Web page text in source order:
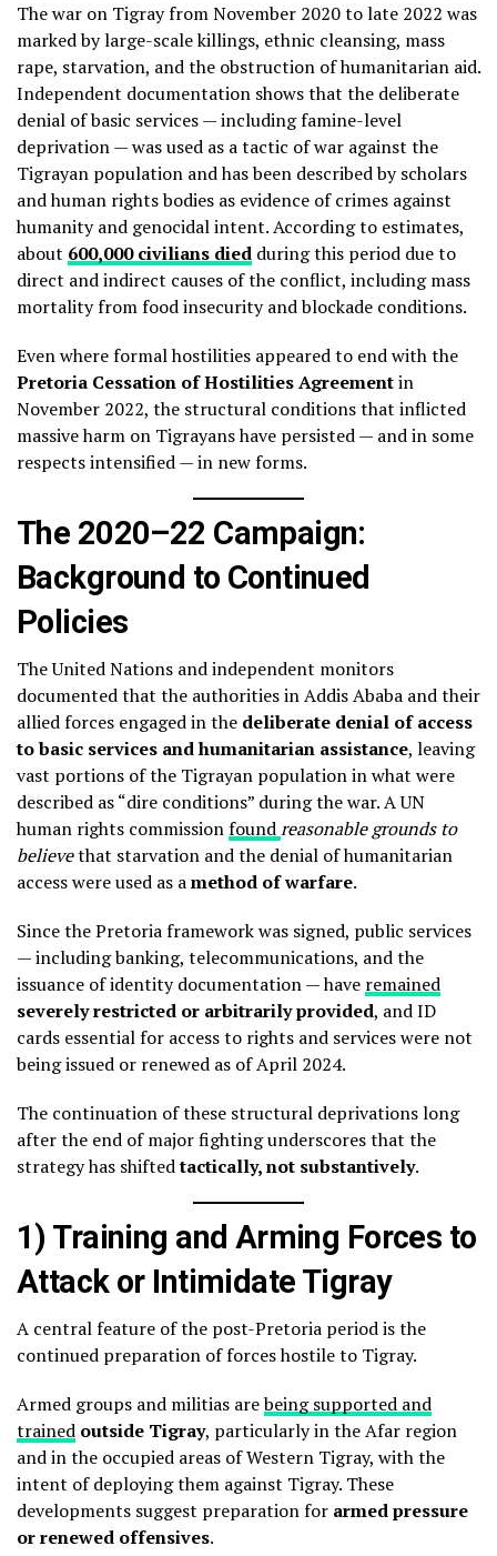
The war on Tigray from November 2020 to late 2022 was
marked by large-scale killings, ethnic cleansing, mass
rape, starvation, and the obstruction of humanitarian aid.
Independent documentation shows that the deliberate
denial of basic services — including famine-level
deprivation — was used as a tactic of war against the
Tigrayan population and has been described by scholars
and human rights bodies as evidence of crimes against
humanity and genocidal intent. According to estimates,
about 600,000 civilians died during this period due to
direct and indirect causes of the conflict, including mass
mortality from food insecurity and blockade conditions.
Even where formal hostilities appeared to end with the
Pretoria Cessation of Hostilities Agreementin
November 2022, the structural conditions that inflicted
massive harm on Tigrayans have persisted — and in some
respects intensified — in new forms.
The 2020–22 Campaign:
Background to Continued
Policies
The United Nations and independent monitors
documented that the authorities in Addis Ababa and their
allied forces engaged in the deliberate denial of access
to basic services and humanitarian assistance, leaving
vast portions of the Tigrayan population in what were
described as “dire conditions” during the war. A UN
human rights commissionfoundreasonable grounds to
believethat starvation and the denial of humanitarian
access were used as amethod of warfare.
Since the Pretoria framework was signed, public services
— including banking, telecommunications, and the
issuance of identity documentation — have remained
severely restricted or arbitrarily provided, and ID
cards essential for access to rights and services were not
being issued or renewed as of April 2024.
The continuation of these structural deprivations long
after the end of major fighting underscores that the
strategy has shiftedtactically, not substantively.
1) Training and Arming Forces to
Attack or Intimidate Tigray
A central feature of the post-Pretoria period is the
continued preparation of forces hostile to Tigray.
Armed groups and militias arebeing supported and
trained outside Tigray, particularly in the Afar region
and in the occupied areas of Western Tigray, with the
intent of deploying them against Tigray. These
developments suggest preparation for armed pressure
or renewed offensives.